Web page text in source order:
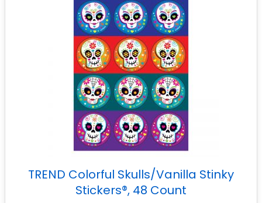
TREND Colorful Skulls/Vanilla Stinky
Stickers®, 48 Count